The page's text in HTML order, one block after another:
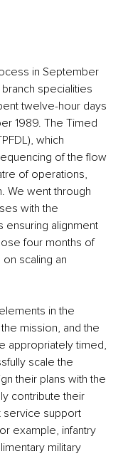
in September
specialities
twelve-hour days
1989. The Timed
which
of the flow
of operations,
We went through
with the
ensuring alignment
four months of
scaling an
in the
mission, and the
appropriately timed,
scale the
their plans with the
contribute their
service support
example, infantry
military